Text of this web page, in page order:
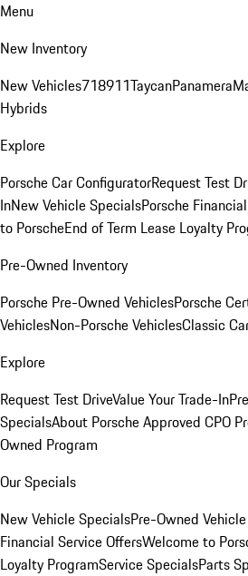
Menu
New Inventory
New Vehicles718911TaycanPanamera
Hybrids
Explore
Porsche Car ConfiguratorRequest Test
InNew Vehicle SpecialsPorsche
to PorscheEnd of Term Lease Loyalty
Pre-Owned Inventory
Porsche Pre-Owned VehiclesPorsche
VehiclesNon-Porsche VehiclesClassic
Explore
Request Test DriveValue Your Trade-In
SpecialsAbout Porsche Approved CPO
Owned Program
Our Specials
New Vehicle SpecialsPre-Owned
Financial Service OffersWelcome to
Loyalty ProgramService SpecialsParts